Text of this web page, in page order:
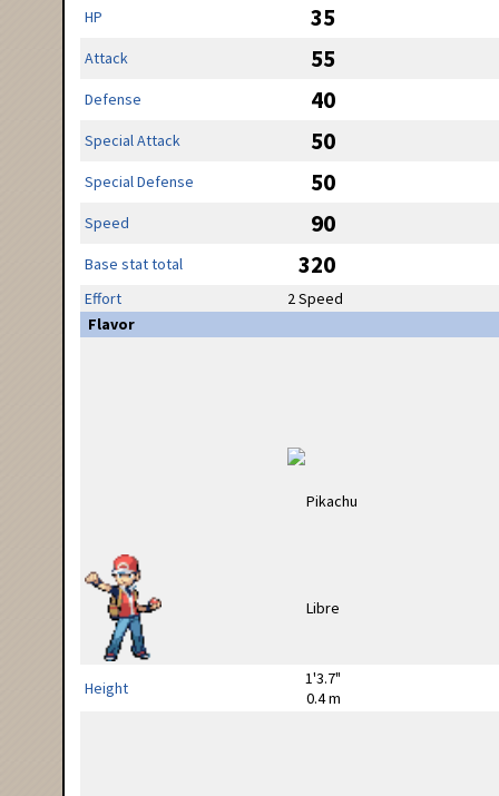
HP
35
Attack 55
Defense 40
Special Attack 50
Special Defense 50
Speed 90
Base stat total 320
Effort
2 Speed
Flavor
Height
1'3.7"
0.4 m